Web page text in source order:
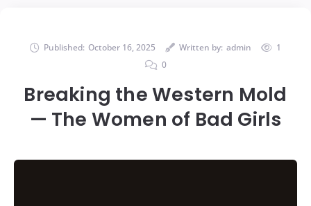
Published: October 16, 2025 Written by: admin
1
0
Breaking the Western Mold
— The Women of Bad Girls